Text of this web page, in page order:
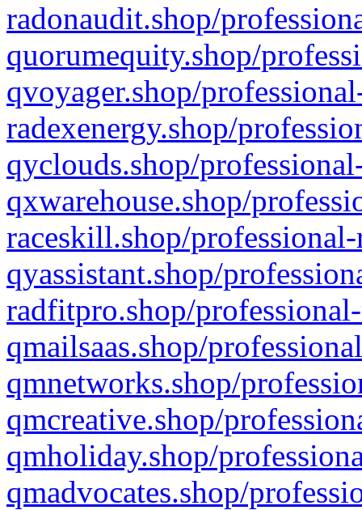
radonaudit.shop/
quorumequity.shop/
qvoyager.shop/
radexenergy.shop/
qyclouds.shop/
qxwarehouse.shop/
raceskill.shop/
qyassistant.shop/
radfitpro.shop/
qmailsaas.shop/
qmnetworks.shop/
qmcreative.shop/
qmholiday.shop/
qmadvocates.shop/